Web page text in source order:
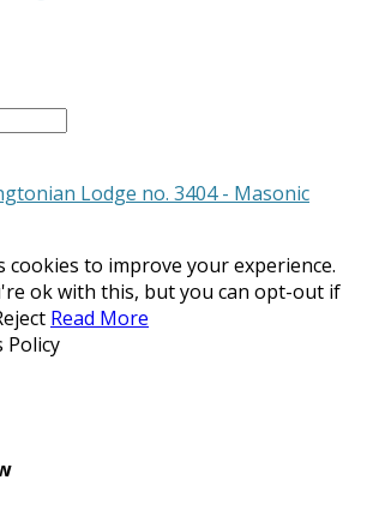
Lodge no. 3404 - Masonic
cookies to improve your experience.
ok with this, but you can opt-out if
Read More
Policy